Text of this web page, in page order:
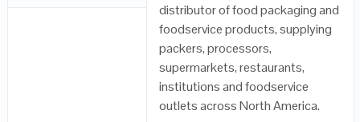
distributor of food packaging and
foodservice products, supplying
packers, processors,
supermarkets, restaurants,
institutions and foodservice
outlets across North America.